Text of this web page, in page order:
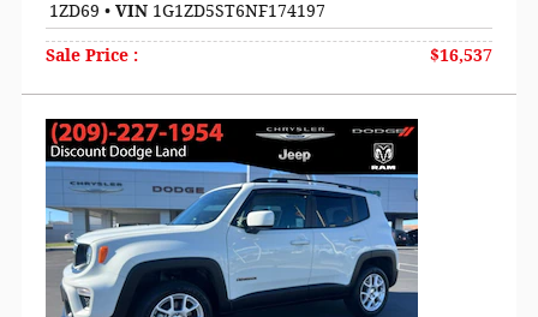
1ZD69 • VIN 1G1ZD5ST6NF174197
Sale Price : $16,537